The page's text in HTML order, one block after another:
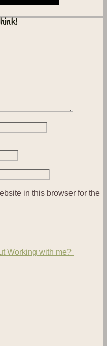
in this browser for the
Working with me?